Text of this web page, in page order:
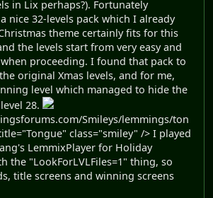
in Lix perhaps?). Fortunately
nice 32-levels pack which I already
theme certainly fits for this
the levels start from very easy and
proceeding. I found that pack to
original Xmas levels, and for me,
level which managed to hide the
28.
Smileys/lemmings/ton
class="smiley" /> I played
LemmixPlayer for Holiday
the "LookForLVLFiles=1" thing, so
title screens and winning screens